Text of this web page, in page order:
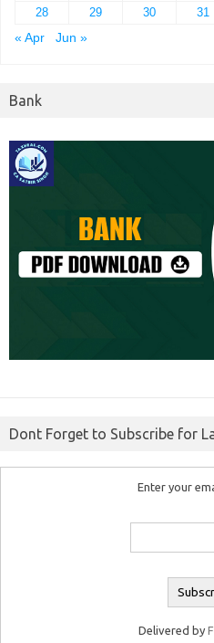
28 29 30
31
« Apr
Jun »
Bank
Dont Forget to Subscribe for
Enter your
Delivered by